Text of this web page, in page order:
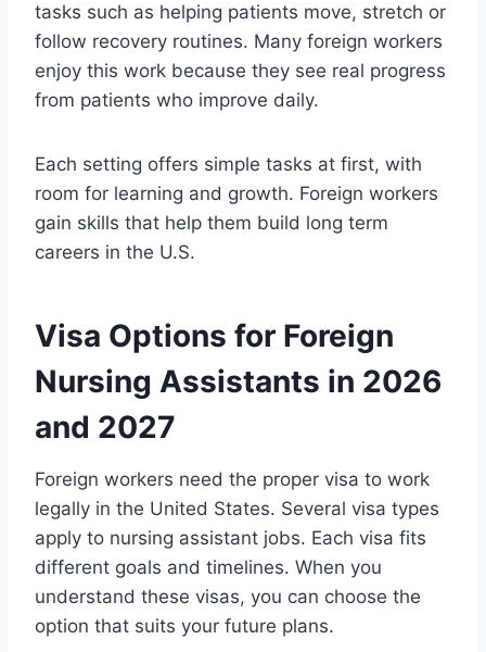
tasks such as helping patients move, stretch or
follow recovery routines. Many foreign workers
enjoy this work because they see real progress
from patients who improve daily.
Each setting offers simple tasks at first, with
room for learning and growth. Foreign workers
gain skills that help them build long term
careers in the U.S.
Visa Options for Foreign
Nursing Assistants in 2026
and 2027
Foreign workers need the proper visa to work
legally in the United States. Several visa types
apply to nursing assistant jobs. Each visa fits
different goals and timelines. When you
understand these visas, you can choose the
option that suits your future plans.